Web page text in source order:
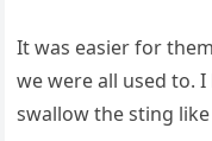
It was easier for
we were all used to.
swallow the sting